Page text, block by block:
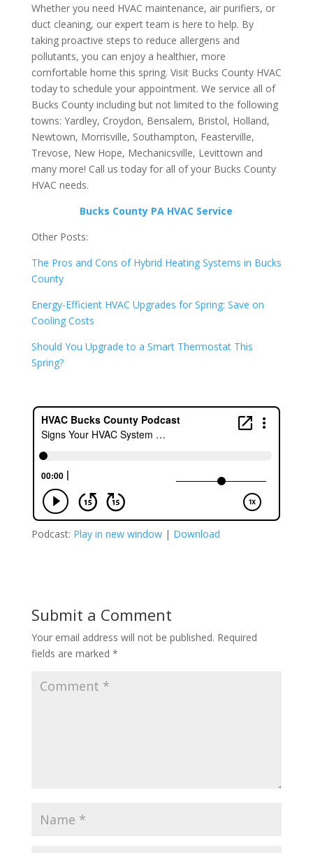
Whether you need HVAC maintenance, air purifiers, or
duct cleaning, our expert team is here to help. By
taking proactive steps to reduce allergens and
pollutants, you can enjoy a healthier, more
comfortable home this spring. Visit Bucks County HVAC
today to schedule your appointment. We service all of
Bucks County including but not limited to the following
towns: Yardley, Croydon, Bensalem, Bristol, Holland,
Newtown, Morrisville, Southampton, Feasterville,
Trevose, New Hope, Mechanicsville, Levittown and
many more! Call us today for all of your Bucks County
HVAC needs.
Bucks County PA HVAC Service
Other Posts:
The Pros and Cons of Hybrid Heating Systems in Bucks
County
Energy-Efficient HVAC Upgrades for Spring: Save on
Cooling Costs
Should You Upgrade to a Smart Thermostat This
Spring?
Podcast: Play in new window| Download
Submit a Comment
Your email address will not be published. Required
fields are marked *